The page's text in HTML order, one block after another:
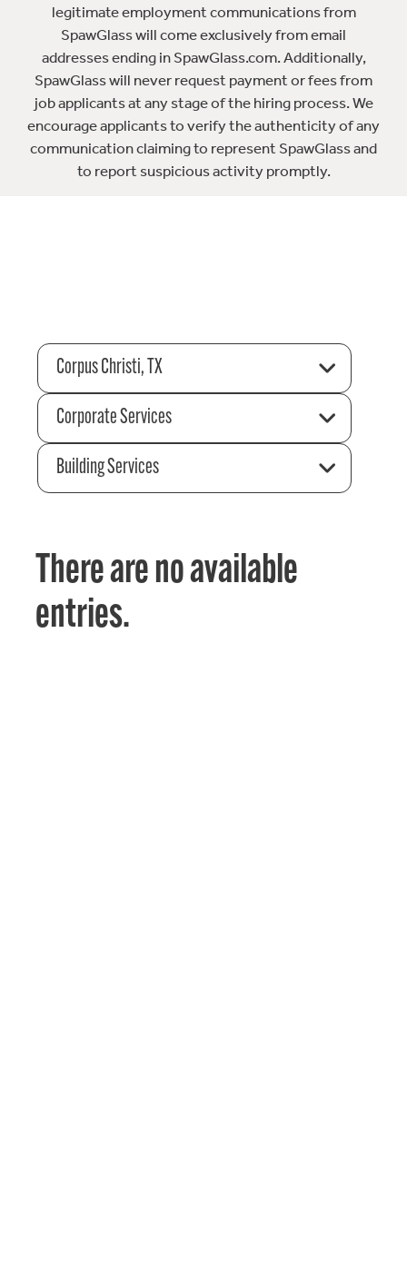
legitimate employment communications from
SpawGlass will come exclusively from email
addresses ending in SpawGlass.com. Additionally,
SpawGlass will never request payment or fees from
job applicants at any stage of the hiring process. We
encourage applicants to verify the authenticity of any
communication claiming to represent SpawGlass and
to report suspicious activity promptly.
Corpus Christi, TX
Corporate Services
Building Services
There are no available
entries.